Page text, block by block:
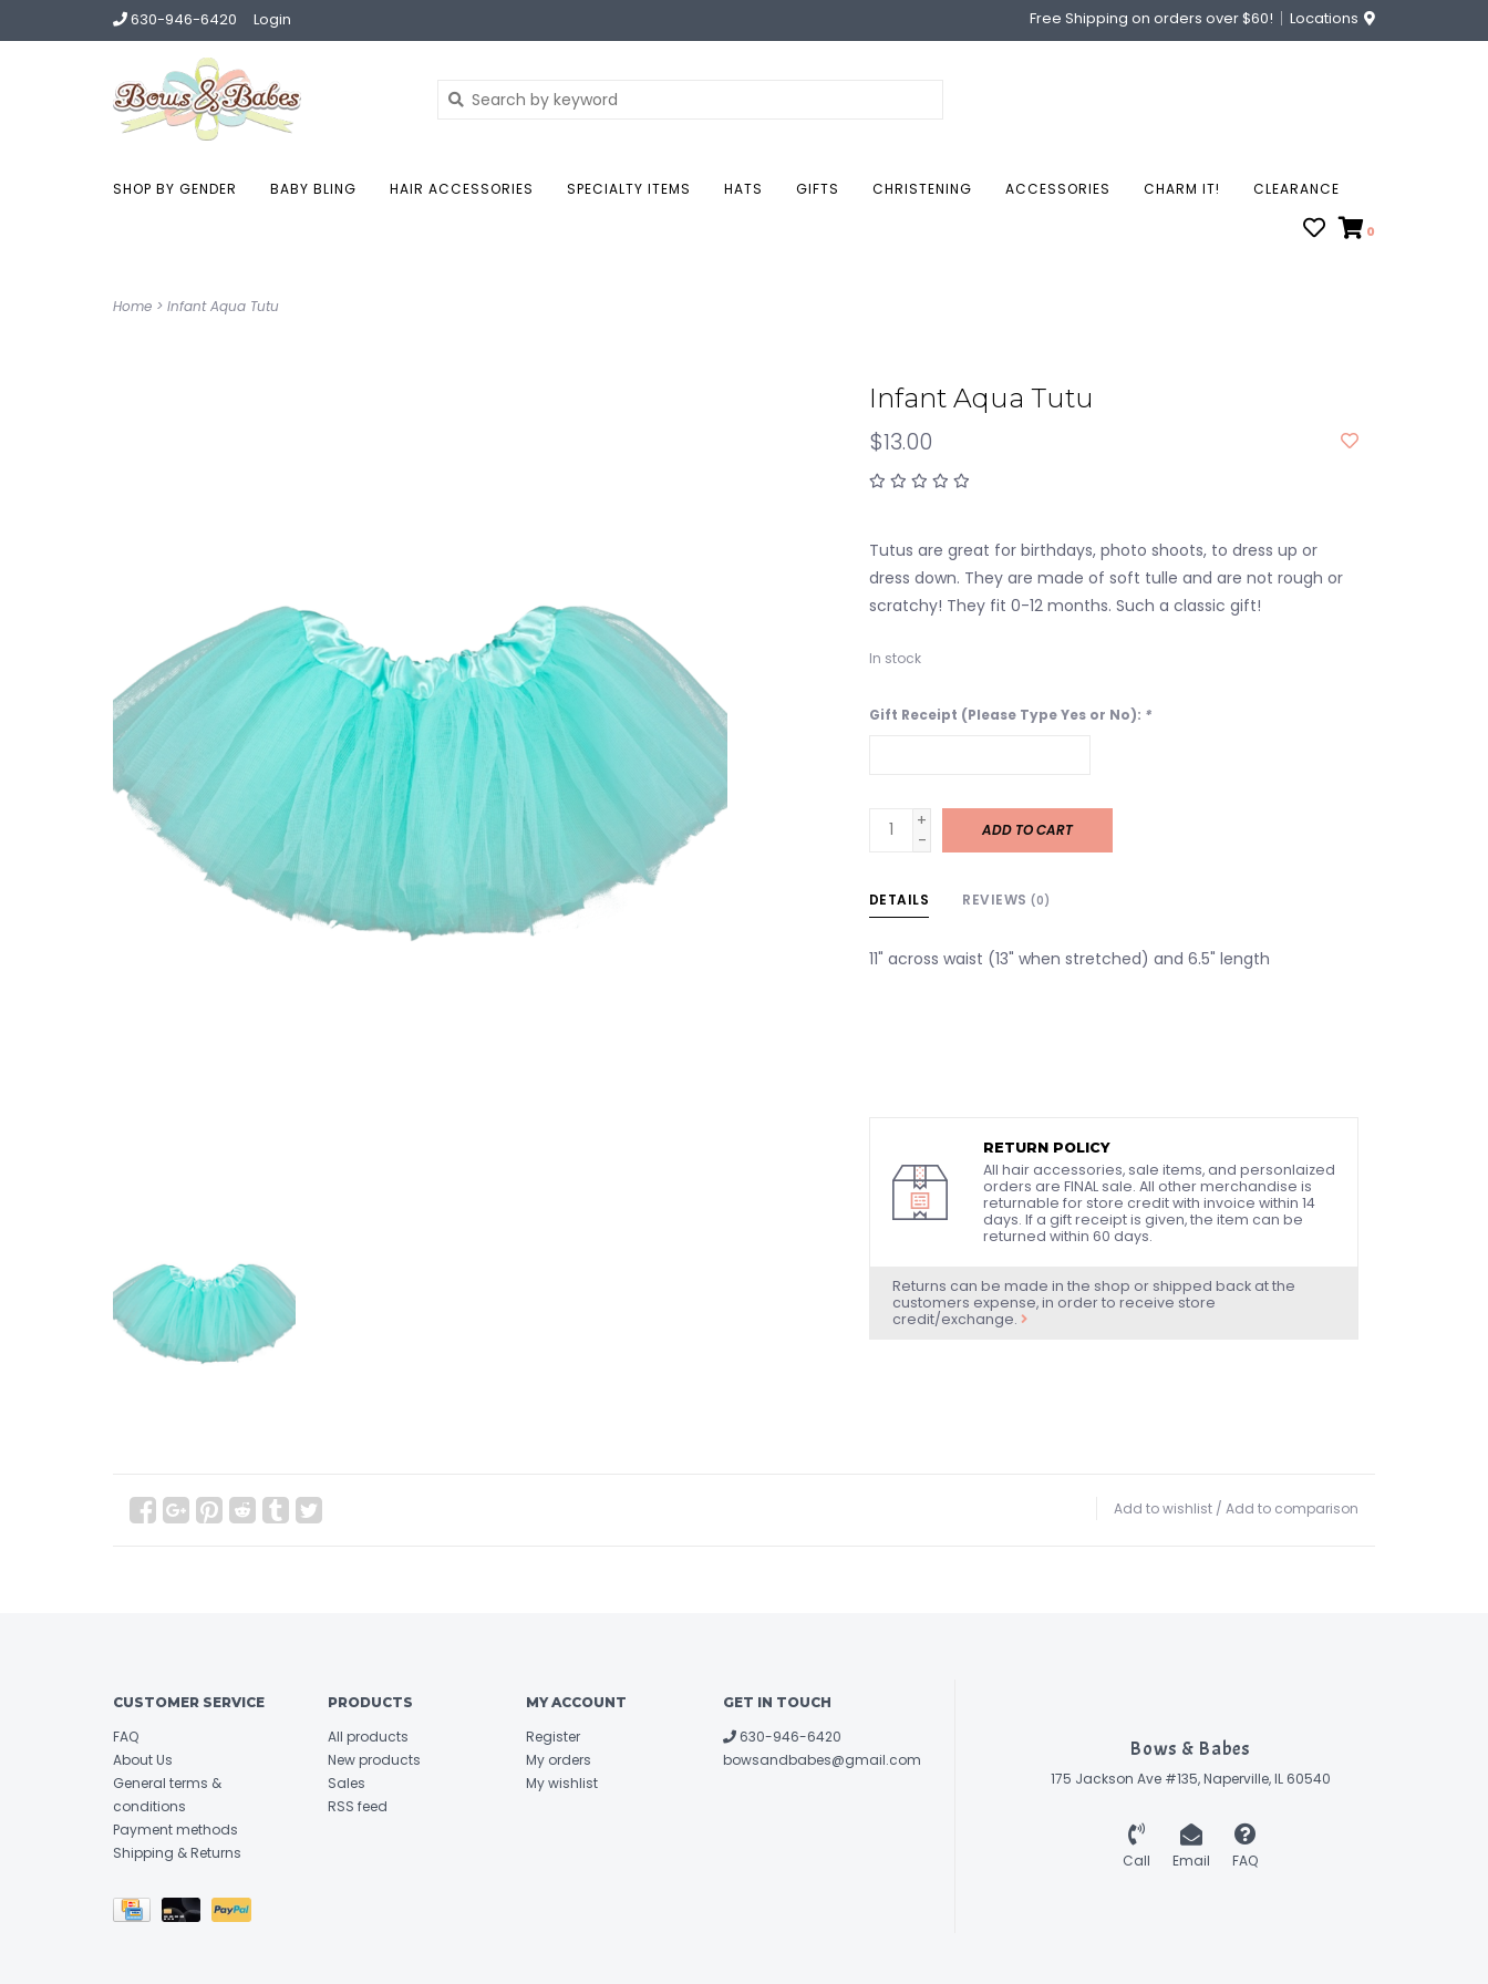
630-946-6420 Login Free Shipping on orders over $60! Locations
SHOP BY GENDER BABY BLING HAIR ACCESSORIES SPECIALTY ITEMS HATS GIFTS CHRISTENING ACCESSORIES CHARM IT! CLEARANCE
0
Home > Infant Aqua Tutu
Infant Aqua Tutu
$13.00
Tutus are great for birthdays, photo shoots, to dress up or
dress down. They are made of soft tulle and are not rough or
scratchy! They fit 0-12 months. Such a classic gift!
In stock
Gift Receipt (Please Type Yes or No): *
+
-
ADD TO CART
DETAILS REVIEWS (0)
11" across waist (13" when stretched) and 6.5" length
RETURN POLICY
All hair accessories, sale items, and personlaized
orders are FINAL sale. All other merchandise is
returnable for store credit with invoice within 14
days. If a gift receipt is given, the item can be
returned within 60 days.
Returns can be made in the shop or shipped back at the
customers expense, in order to receive store
credit/exchange.
Add to wishlist / Add to comparison
CUSTOMER SERVICE
FAQ
About Us
General terms &
conditions
Payment methods
Shipping & Returns
PRODUCTS
All products
New products
Sales
RSS feed
MY ACCOUNT
Register
My orders
My wishlist
GET IN TOUCH
630-946-6420
bowsandbabes@gmail.com
Bows & Babes
175 Jackson Ave #135, Naperville, IL 60540
Call Email FAQ